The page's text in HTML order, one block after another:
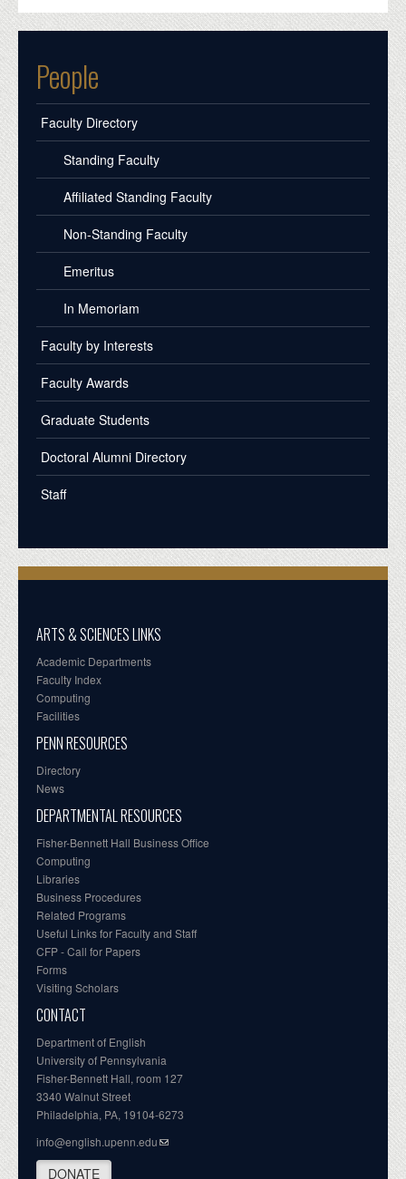
People
Faculty Directory
Standing Faculty
Affiliated Standing Faculty
Non-Standing Faculty
Emeritus
In Memoriam
Faculty by Interests
Faculty Awards
Graduate Students
Doctoral Alumni Directory
Staff
ARTS & SCIENCES LINKS
Academic Departments
Faculty Index
Computing
Facilities
PENN RESOURCES
Directory
News
DEPARTMENTAL RESOURCES
Fisher-Bennett Hall Business Office
Computing
Libraries
Business Procedures
Related Programs
Useful Links for Faculty and Staff
CFP - Call for Papers
Forms
Visiting Scholars
CONTACT
Department of English
University of Pennsylvania
Fisher-Bennett Hall, room 127
3340 Walnut Street
Philadelphia, PA, 19104-6273
info@english.upenn.edu
DONATE